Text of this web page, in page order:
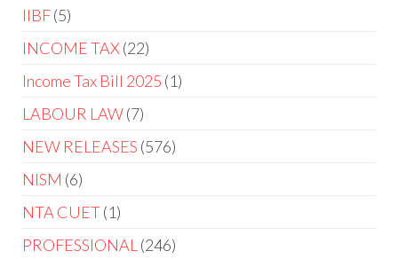
IIBF 5
INCOME TAX 22
Income Tax Bill 2025 1
LABOUR LAW 7
NEW RELEASES 576
NISM 6
NTA CUET 1
PROFESSIONAL
246